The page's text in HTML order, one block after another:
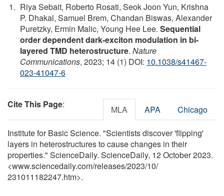
Riya Sebait, Roberto Rosati, Seok Joon Yun, Krishna
P. Dhakal, Samuel Brem, Chandan Biswas, Alexander
Puretzky, Ermin Malic, Young Hee Lee. Sequential
order dependent dark-exciton modulation in bi-
layered TMD heterostructure. Nature
Communications, 2023; 14 (1) DOI: 10.1038/s41467-
023-41047-6
Cite This Page: MLA APA Chicago
Institute for Basic Science. "Scientists discover 'flipping'
layers in heterostructures to cause changes in their
properties." ScienceDaily. ScienceDaily, 12 October 2023.
<www.sciencedaily.com/releases/2023/10/
231011182247.htm>.